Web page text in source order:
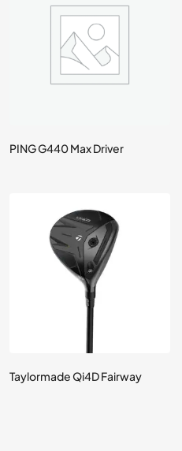
PING G440 Max Driver
Taylormade Qi4D Fairway